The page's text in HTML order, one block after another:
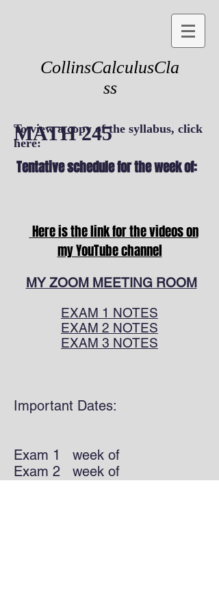
CollinsCalculusCla
ss
MATH 245
To view a copy of the syllabus, click
here:
Tentative schedule for the week of:
Here is the link for the videos on
my YouTube channel
MY ZOOM MEETING ROOM
EXAM 1 NOTES
EXAM 2 NOTES
EXAM 3 NOTES
Important Dates:
Exam 1 week of
Exam 2 week of